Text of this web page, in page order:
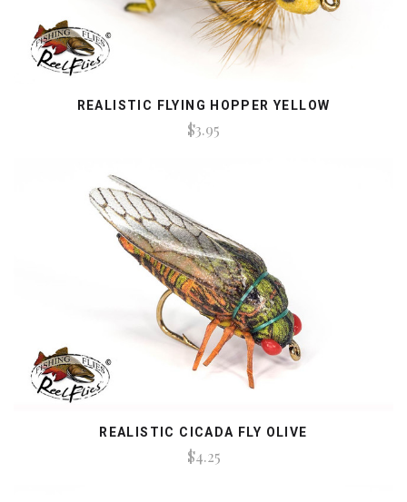
REALISTIC FLYING HOPPER YELLOW
$3.95
REALISTIC CICADA FLY OLIVE
$4.25